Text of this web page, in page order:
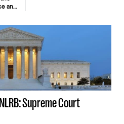
an
Supreme Court